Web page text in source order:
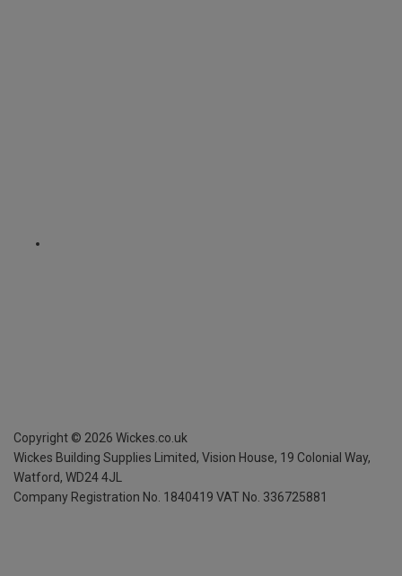
Copyright © 2026 Wickes.co.uk
Wickes Building Supplies Limited, Vision House, 19 Colonial Way,
Watford, WD24 4JL
Company Registration No. 1840419 VAT No. 336725881